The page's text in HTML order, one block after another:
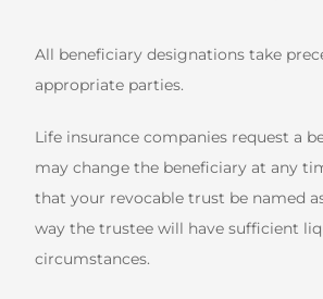
All beneficiary designations take
appropriate parties.
Life insurance companies request a
may change the beneficiary at any
that your revocable trust be named
way the trustee will have sufficient
circumstances.